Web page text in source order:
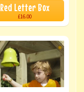
Red Letter Box
£16.00